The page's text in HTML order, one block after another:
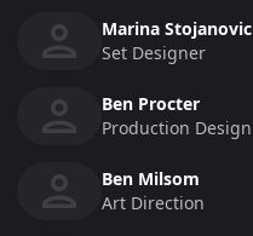
Marina Stojanovic
Set Designer
Ben Procter
Production Design
Ben Milsom
Art Direction